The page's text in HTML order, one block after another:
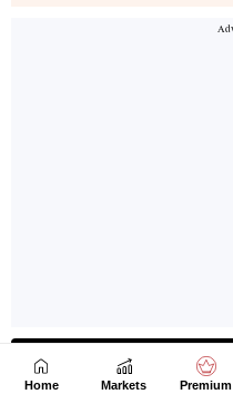
Home Markets Premium